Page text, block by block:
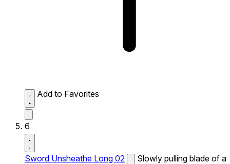
Add to Favorites
6
Sword Unsheathe Long 02
Slowly pulling blade of a